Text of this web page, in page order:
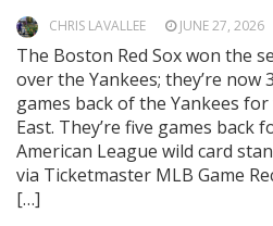
CHRIS LAVALLEE JUNE 27, 2026
The Boston Red Sox won the
over the Yankees; they’re now
games back of the Yankees
East. They’re five games back
American League wild card
via Ticketmaster MLB Game
[…]